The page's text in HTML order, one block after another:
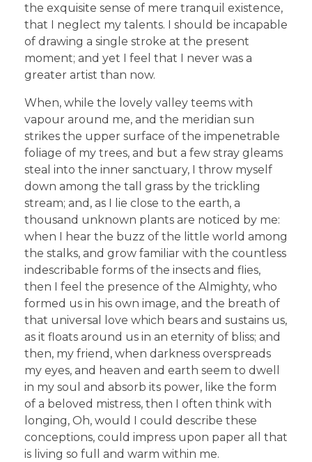
the exquisite sense of mere tranquil existence,
that I neglect my talents. I should be incapable
of drawing a single stroke at the present
moment; and yet I feel that I never was a
greater artist than now.
When, while the lovely valley teems with
vapour around me, and the meridian sun
strikes the upper surface of the impenetrable
foliage of my trees, and but a few stray gleams
steal into the inner sanctuary, I throw myself
down among the tall grass by the trickling
stream; and, as I lie close to the earth, a
thousand unknown plants are noticed by me:
when I hear the buzz of the little world among
the stalks, and grow familiar with the countless
indescribable forms of the insects and flies,
then I feel the presence of the Almighty, who
formed us in his own image, and the breath of
that universal love which bears and sustains us,
as it floats around us in an eternity of bliss; and
then, my friend, when darkness overspreads
my eyes, and heaven and earth seem to dwell
in my soul and absorb its power, like the form
of a beloved mistress, then I often think with
longing, Oh, would I could describe these
conceptions, could impress upon paper all that
is living so full and warm within me.